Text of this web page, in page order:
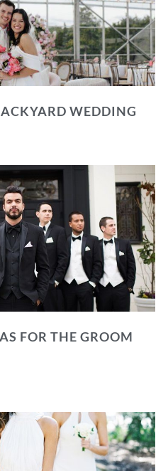
WEDDING
FOR THE GROOM